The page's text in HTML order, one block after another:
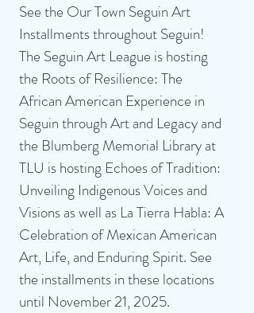
See the Our Town Seguin Art
Installments throughout Seguin!
The Seguin Art League is hosting
the Roots of Resilience: The
African American Experience in
Seguin through Art and Legacy and
the Blumberg Memorial Library at
TLU is hosting Echoes of Tradition:
Unveiling Indigenous Voices and
Visions as well as La Tierra Habla: A
Celebration of Mexican American
Art, Life, and Enduring Spirit. See
the installments in these locations
until November 21, 2025.